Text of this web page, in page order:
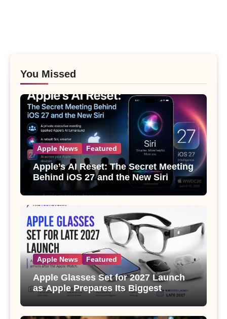
You Missed
Apple News Featured
Apple’s AI Reset: The Secret Meeting
Behind iOS 27 and the New Siri
Apple News Featured
Apple Glasses Set for 2027 Launch
as Apple Prepares Its Biggest
Wearable Since the Apple Watch